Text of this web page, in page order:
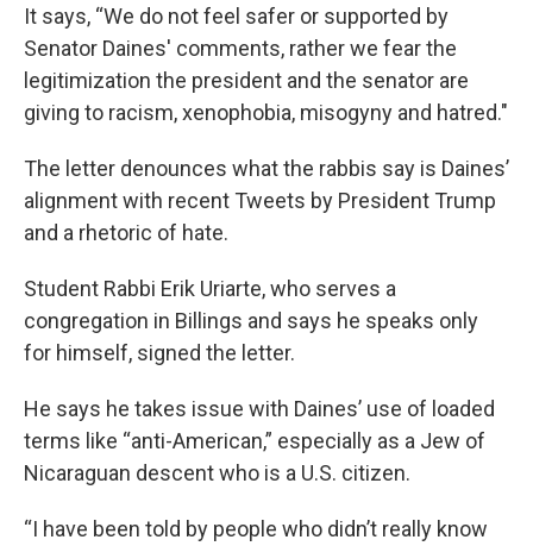
It says, “We do not feel safer or supported by
Senator Daines' comments, rather we fear the
legitimization the president and the senator are
giving to racism, xenophobia, misogyny and hatred."
The letter denounces what the rabbis say is Daines’
alignment with recent Tweets by President Trump
and a rhetoric of hate.
Student Rabbi Erik Uriarte, who serves a
congregation in Billings and says he speaks only
for himself, signed the letter.
He says he takes issue with Daines’ use of loaded
terms like “anti-American,” especially as a Jew of
Nicaraguan descent who is a U.S. citizen.
“I have been told by people who didn’t really know